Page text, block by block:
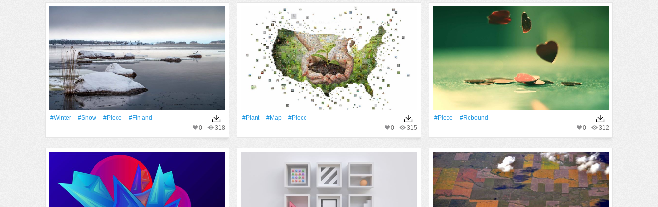
#Winter #Snow #piece
#finland
318
0
#Plant #Map
#piece
315
0
#piece
#rebound
312
0